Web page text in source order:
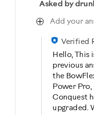
Asked by
Add your
Verified
Hello, This
previous
the
Power
Conquest
upgraded.